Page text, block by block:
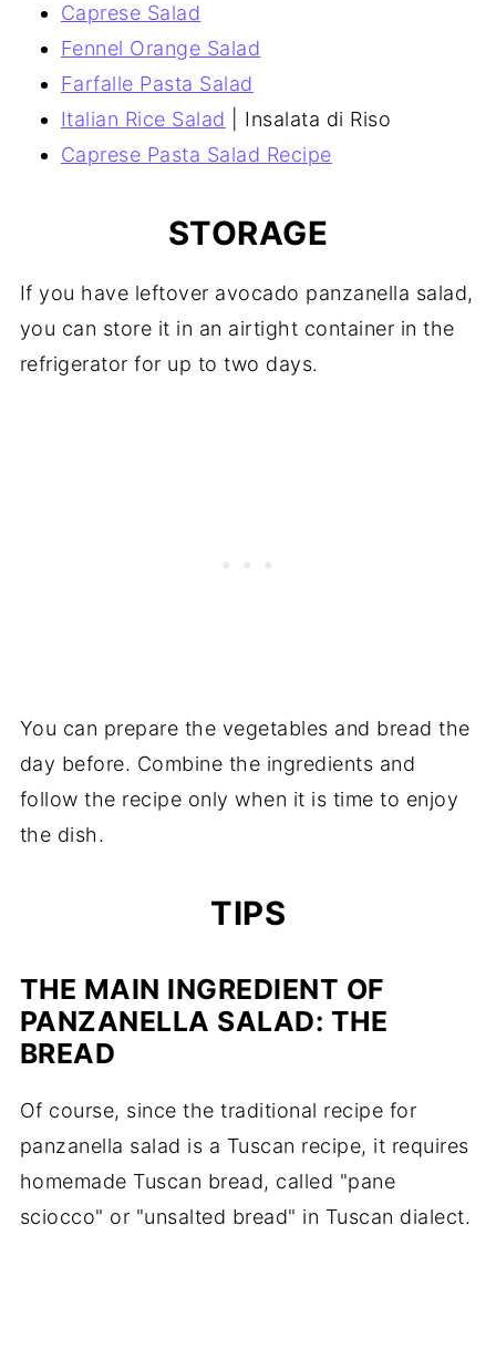
Caprese Salad
Fennel Orange Salad
Farfalle Pasta Salad
Italian Rice Salad | Insalata di Riso
Caprese Pasta Salad Recipe
STORAGE
If you have leftover avocado panzanella salad,
you can store it in an airtight container in the
refrigerator for up to two days.
You can prepare the vegetables and bread the
day before. Combine the ingredients and
follow the recipe only when it is time to enjoy
the dish.
TIPS
THE MAIN INGREDIENT OF
PANZANELLA SALAD: THE
BREAD
Of course, since the traditional recipe for
panzanella salad is a Tuscan recipe, it requires
homemade Tuscan bread, called "pane
sciocco" or "unsalted bread" in Tuscan dialect.